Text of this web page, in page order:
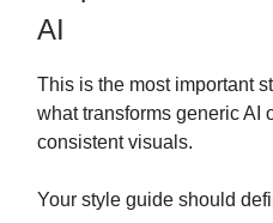
AI
This is the most important
what transforms generic AI
consistent visuals.
Your style guide should